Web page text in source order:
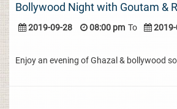
Bollywood Night with Goutam &
2019-09-28 08:00 pm To
Enjoy an evening of Ghazal & bollywood